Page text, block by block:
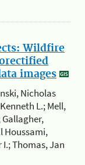
Wildfire
images
Nicholas
L.; Mell,
Gallagher,
Houssami,
Thomas, Jan